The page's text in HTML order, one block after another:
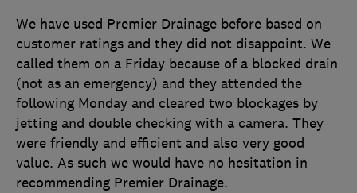
We have used Premier Drainage before based on
customer ratings and they did not disappoint. We
called them on a Friday because of a blocked drain
(not as an emergency) and they attended the
following Monday and cleared two blockages by
jetting and double checking with a camera. They
were friendly and efficient and also very good
value. As such we would have no hesitation in
recommending Premier Drainage.